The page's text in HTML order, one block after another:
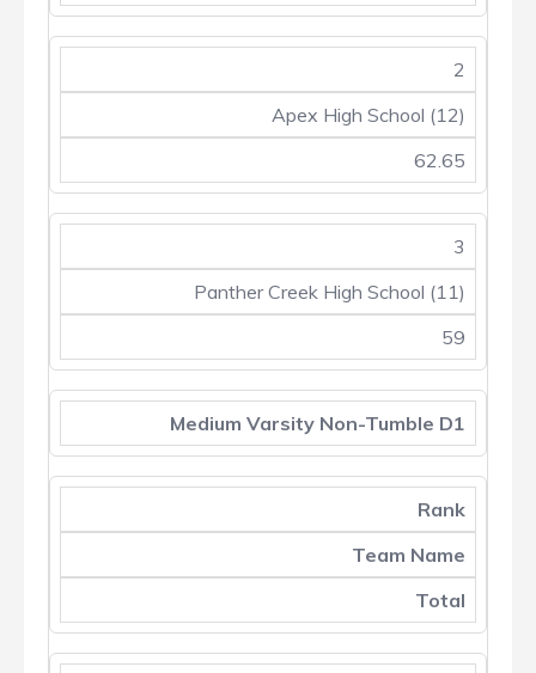
2
Apex High School (12)
62.65
3
Panther Creek High School (11)
59
Medium Varsity Non-Tumble D1
Rank
Team Name
Total